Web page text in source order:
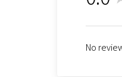
No